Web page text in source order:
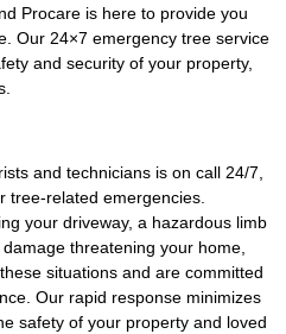
Procare is here to provide you
Our 24×7 emergency tree service
and security of your property,
and technicians is on call 24/7,
tree-related emergencies.
your driveway, a hazardous limb
threatening your home,
situations and are committed
Our rapid response minimizes
safety of your property and loved